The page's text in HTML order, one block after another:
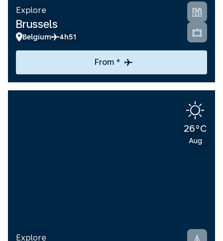
Explore
Brussels
Belgium 4h51
From *
26°C
Aug
Explore